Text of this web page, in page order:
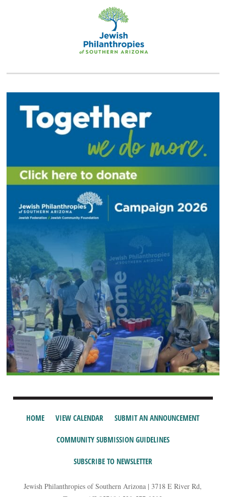
HOME VIEW CALENDAR SUBMIT AN ANNOUNCEMENT
COMMUNITY SUBMISSION GUIDELINES
SUBSCRIBE TO NEWSLETTER
Jewish Philanthropies of Southern Arizona | 3718 E River Rd,